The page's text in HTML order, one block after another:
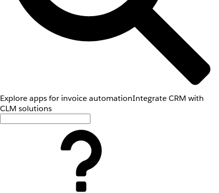
Explore apps for invoice automationIntegrate CRM with
CLM solutions